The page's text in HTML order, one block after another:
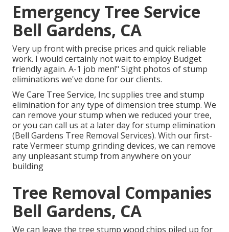
Emergency Tree Service
Bell Gardens, CA
Very up front with precise prices and quick reliable
work. I would certainly not wait to employ Budget
friendly again. A-1 job men!" Sight photos of stump
eliminations we've done for our clients.
We Care Tree Service, Inc supplies tree and stump
elimination for any type of dimension tree stump. We
can remove your stump when we reduced your tree,
or you can call us at a later day for stump elimination
(Bell Gardens Tree Removal Services). With our first-
rate Vermeer stump grinding devices, we can remove
any unpleasant stump from anywhere on your
building
Tree Removal Companies
Bell Gardens, CA
We can leave the tree stump wood chips piled up for